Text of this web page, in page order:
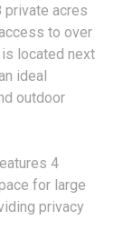
private acres
to over
located next
ideal
outdoor
4
for large
privacy